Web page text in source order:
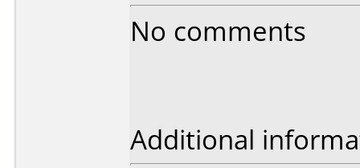
No comments
Additional